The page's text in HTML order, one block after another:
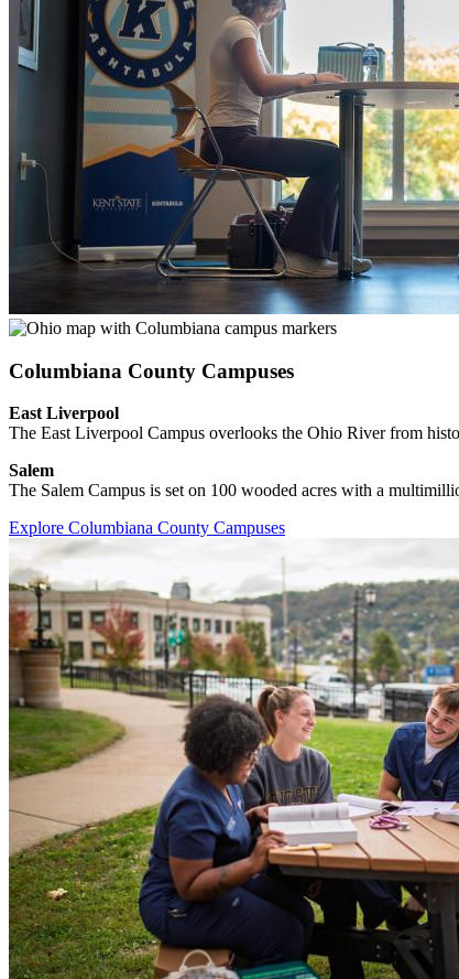
Columbiana County Campuses
East Liverpool
The East Liverpool Campus overlooks the Ohio River from
Salem
The Salem Campus is set on 100 wooded acres with a
Explore Columbiana County Campuses